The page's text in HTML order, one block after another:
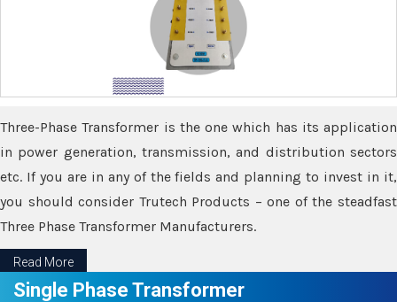
Three-Phase Transformer is the one which has its application
in power generation, transmission, and distribution sectors
etc. If you are in any of the fields and planning to invest in it,
you should consider Trutech Products – one of the steadfast
Three Phase Transformer Manufacturers.
Read More
Single Phase Transformer